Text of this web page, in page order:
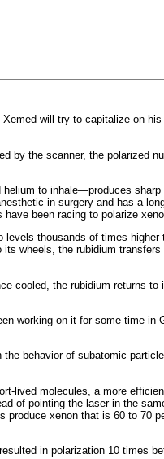
will try to capitalize on
by the scanner, the polarized
to inhale—produces
in surgery and has a
been racing to polarize
thousands of times higher
wheels, the rubidium
cooled, the rubidium returns
working on it for some time in
behavior of subatomic
lived molecules, a more
of pointing the laser in the
xenon that is 60 to 70
in polarization 10 times